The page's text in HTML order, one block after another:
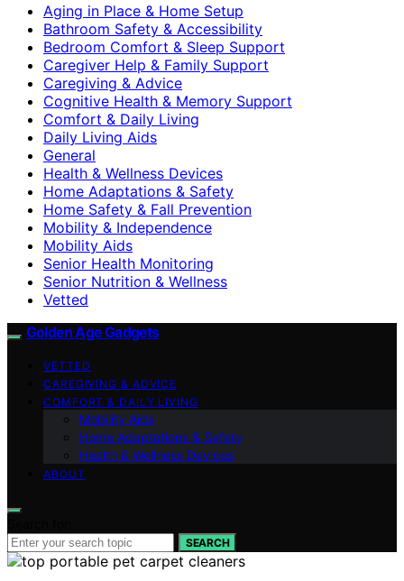
Aging in Place & Home Setup
Bathroom Safety & Accessibility
Bedroom Comfort & Sleep Support
Caregiver Help & Family Support
Caregiving & Advice
Cognitive Health & Memory Support
Comfort & Daily Living
Daily Living Aids
General
Health & Wellness Devices
Home Adaptations & Safety
Home Safety & Fall Prevention
Mobility & Independence
Mobility Aids
Senior Health Monitoring
Senior Nutrition & Wellness
Vetted
Golden Age Gadgets
VETTED
CAREGIVING & ADVICE
COMFORT & DAILY LIVING
Mobility Aids
Home Adaptations & Safety
Health & Wellness Devices
ABOUT
SEARCH